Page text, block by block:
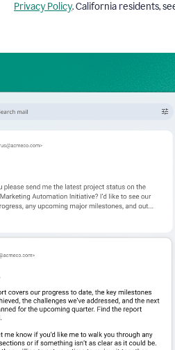
Privacy Policy. California residents,